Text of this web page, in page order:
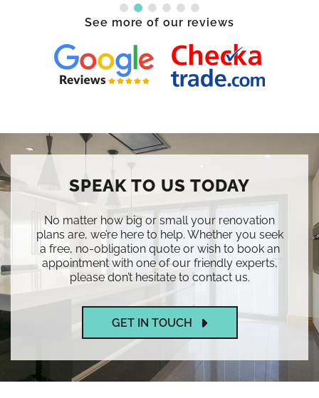
See more of our reviews
SPEAK TO US TODAY
No matter how big or small your renovation
plans are, we’re here to help. Whether you seek
a free, no-obligation quote or wish to book an
appointment with one of our friendly experts,
please don’t hesitate to contact us.
GET IN TOUCH